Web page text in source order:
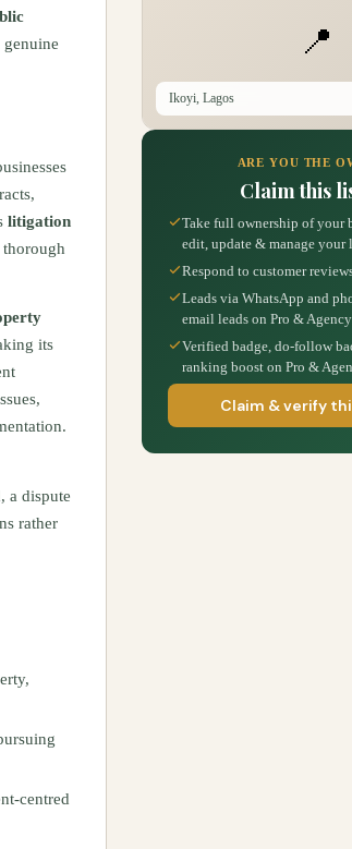
litigation
its
a dispute
rather
centred
📍
Ikoyi, Lagos
ARE YOU THE
Claim this
Take full ownership of your
edit, update & manage your
Respond to customer
Leads via WhatsApp and
email leads on Pro & Agency
Verified badge, do-follow
ranking boost on Pro &
Claim & verify